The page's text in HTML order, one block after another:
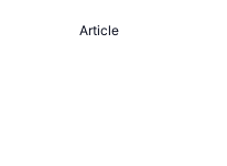
Article